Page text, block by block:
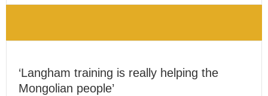
‘Langham training is really helping the
Mongolian people’